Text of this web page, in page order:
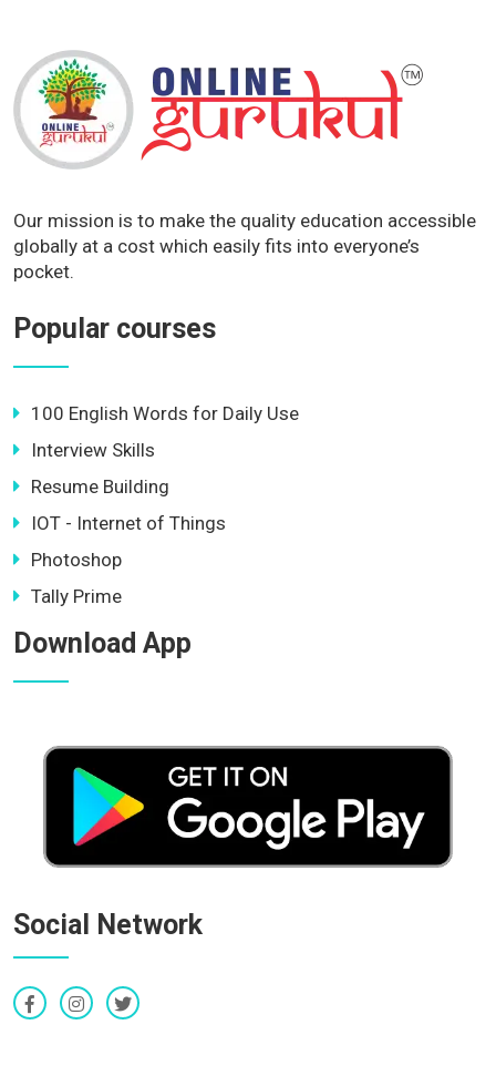
Our mission is to make the quality education accessible
globally at a cost which easily fits into everyone’s
pocket.
Popular courses
100 English Words for Daily Use
Interview Skills
Resume Building
IOT - Internet of Things
Photoshop
Tally Prime
Download App
Social Network